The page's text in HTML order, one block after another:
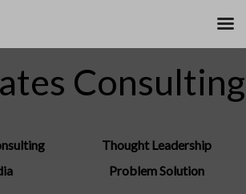
Consulting
Thought Leadership
Problem Solution